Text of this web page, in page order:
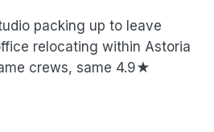
packing up to leave
relocating within Astoria
crews, same 4.9★